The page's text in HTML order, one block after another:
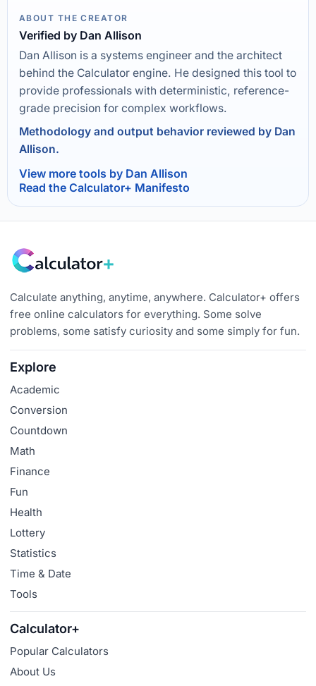
ABOUT THE CREATOR
Verified by Dan Allison
Dan Allison is a systems engineer and the architect
behind the Calculator engine. He designed this tool to
provide professionals with deterministic, reference-
grade precision for complex workflows.
Methodology and output behavior reviewed by Dan
Allison.
View more tools by Dan Allison
Read the Calculator+ Manifesto
Calculate anything, anytime, anywhere. Calculator+ offers
free online calculators for everything. Some solve
problems, some satisfy curiosity and some simply for fun.
Explore
Academic
Conversion
Countdown
Math
Finance
Fun
Health
Lottery
Statistics
Time & Date
Tools
Calculator+
Popular Calculators
About Us